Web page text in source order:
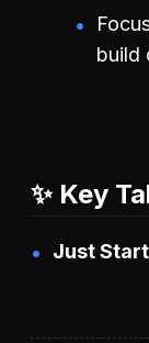
build
✨ Key
Just Start